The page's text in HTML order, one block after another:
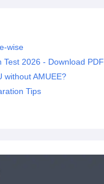
wise
Test 2026 - Download PDF
without AMUEE?
Tips